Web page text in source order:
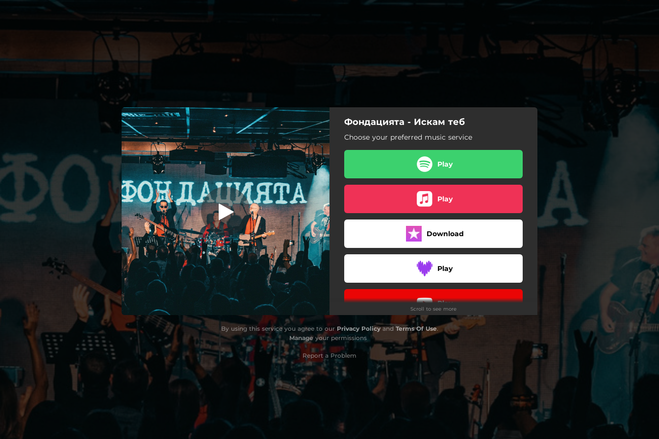
You're all set!
Искам теб
Искам теб
04:08
Фондацията - Искам теб
Choose your preferred music service
Play
Play
Download
Play
Play
Play
Play
Scroll to see more
By using this service you agree to our Privacy Policyand Terms Of Use.
Manageyour permissions
Report a Problem